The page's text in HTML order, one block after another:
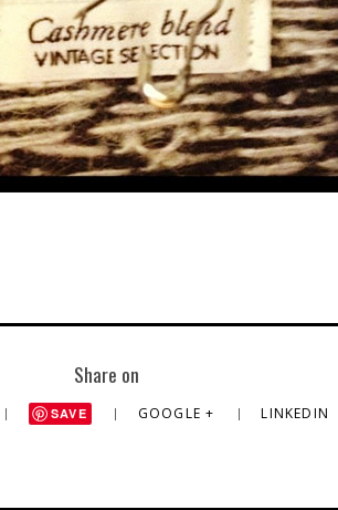
Share on
SAVE GOOGLE + LINKEDIN